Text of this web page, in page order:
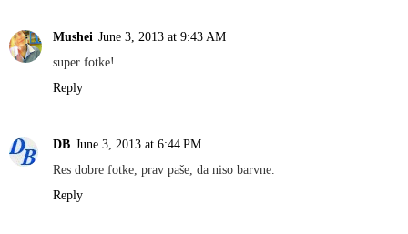
Mushei June 3, 2013 at 9:43 AM
super fotke!
Reply
DB June 3, 2013 at 6:44 PM
Res dobre fotke, prav paše, da niso barvne.
Reply